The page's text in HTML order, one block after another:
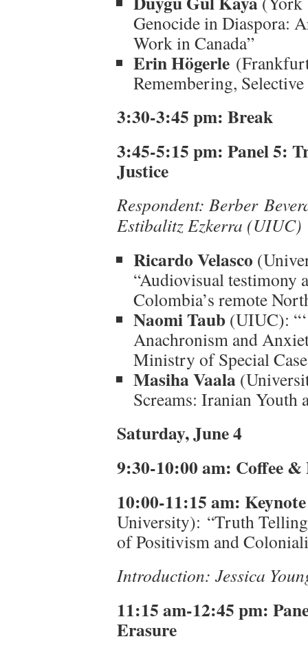
Genocide in Diaspora:
Work in Canada”
Erin Högerle
Remembering,
3:30-3:45 pm: Break
3:45-5:15 pm: Panel 5:
Justice
Respondent: Berber
Estibalitz Ezkerra (UIUC)
Ricardo Velasco
“Audiovisual testimony
Colombia’s remote
Naomi Taub (UIUC):
Anachronism and
Ministry of Special
Masiha Vaala
Screams: Iranian Youth
Saturday, June 4
9:30-10:00 am: Coffee &
10:00-11:15 am:
University): “Truth
of Positivism and
Introduction: Jessica
11:15 am-12:45 pm:
Erasure